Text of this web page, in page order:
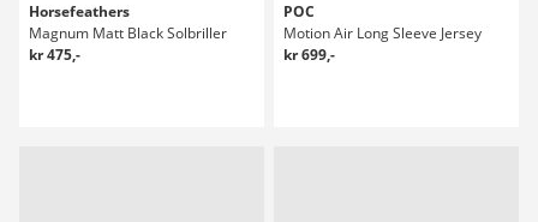
Horsefeathers
Magnum Matt Black Solbriller
kr 475,-
POC
Motion Air Long Sleeve Jersey
kr 699,-